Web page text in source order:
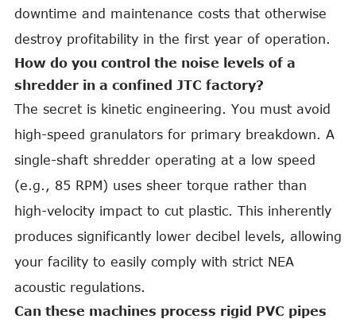
downtime and maintenance costs that otherwise
destroy profitability in the first year of operation.
How do you control the noise levels of a
shredder in a confined JTC factory?
The secret is kinetic engineering. You must avoid
high-speed granulators for primary breakdown. A
single-shaft shredder operating at a low speed
(e.g., 85 RPM) uses sheer torque rather than
high-velocity impact to cut plastic. This inherently
produces significantly lower decibel levels, allowing
your facility to easily comply with strict NEA
acoustic regulations.
Can these machines process rigid PVC pipes